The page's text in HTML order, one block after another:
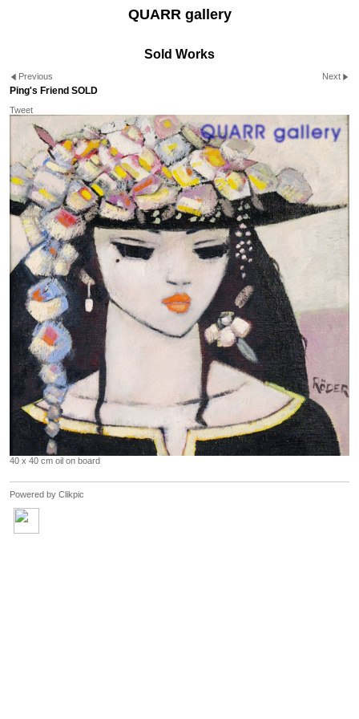
QUARR gallery
Sold Works
Previous Next
Ping's Friend SOLD
Tweet
40 x 40 cm oil on board
Powered by Clikpic